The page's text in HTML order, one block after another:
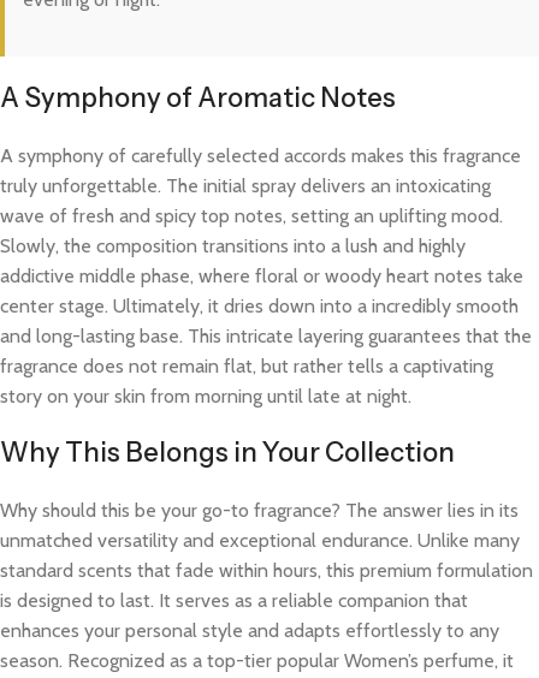
A Symphony of Aromatic Notes
A symphony of carefully selected accords makes this fragrance
truly unforgettable. The initial spray delivers an intoxicating
wave of fresh and spicy top notes, setting an uplifting mood.
Slowly, the composition transitions into a lush and highly
addictive middle phase, where floral or woody heart notes take
center stage. Ultimately, it dries down into a incredibly smooth
and long-lasting base. This intricate layering guarantees that the
fragrance does not remain flat, but rather tells a captivating
story on your skin from morning until late at night.
Why This Belongs in Your Collection
Why should this be your go-to fragrance? The answer lies in its
unmatched versatility and exceptional endurance. Unlike many
standard scents that fade within hours, this premium formulation
is designed to last. It serves as a reliable companion that
enhances your personal style and adapts effortlessly to any
season. Recognized as a top-tier popular Women’s perfume, it